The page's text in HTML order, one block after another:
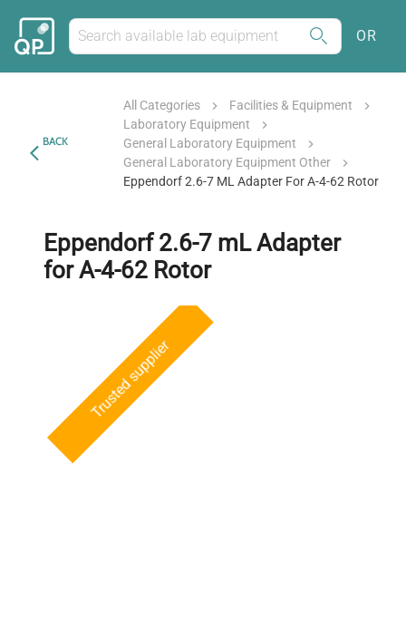
OR
BACK
All Categories
Facilities & Equipment
Laboratory Equipment
General Laboratory Equipment
General Laboratory Equipment Other
Eppendorf 2.6-7 ML Adapter For A-4-62 Rotor
Eppendorf 2.6-7 mL Adapter
for A-4-62 Rotor